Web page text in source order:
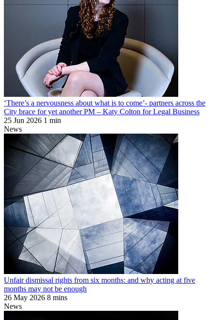
‘There’s a nervousness about what is to come’- partners across the
City brace for yet another PM – Katy Colton for Legal Business
25 Jun 2026 1 min
News
Unfair dismissal rights from six months: and why acting at five
months may not be enough
26 May 2026 8 mins
News